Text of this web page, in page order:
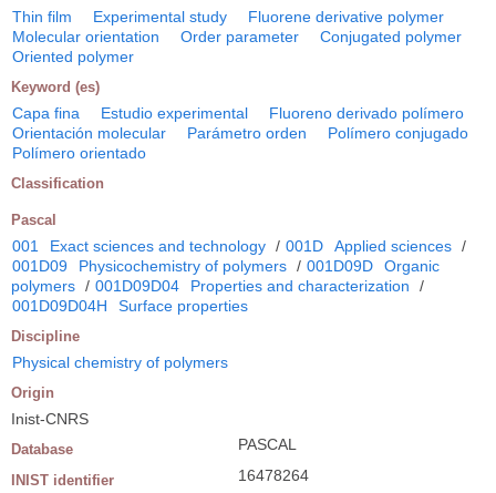
Thin film Experimental study
Fluorene derivative polymer
Molecular orientation
Order parameter
Conjugated polymer
Oriented polymer
Keyword (es)
Capa fina Estudio experimental
Fluoreno derivado polímero
Orientación molecular
Parámetro orden
Polímero conjugado
Polímero orientado
Classification
Pascal
001 Exact sciences and technology / 001D Applied sciences /
001D09
Physicochemistry of polymers / 001D09D
Organic
polymers / 001D09D04 Properties and characterization
/
001D09D04H
Surface properties
Discipline
Physical chemistry of polymers
Origin
Inist-CNRS
Database PASCAL
INIST identifier 16478264